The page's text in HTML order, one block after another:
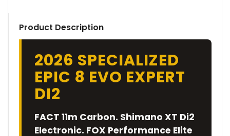
Product Description
2026 SPECIALIZED
EPIC 8 EVO EXPERT
DI2
FACT 11m Carbon. Shimano XT Di2
Electronic. FOX Performance Elite